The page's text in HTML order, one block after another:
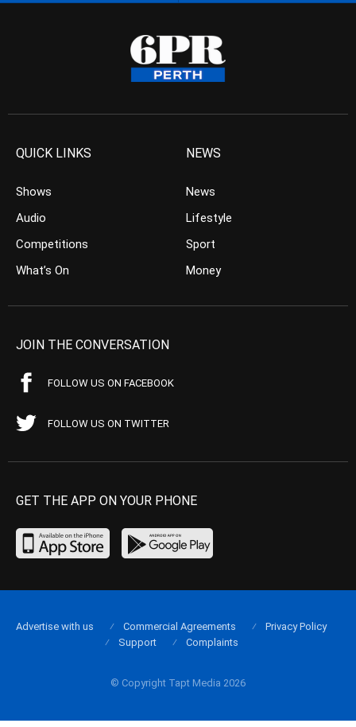
QUICK LINKS
Shows
Audio
Competitions
What’s On
NEWS
News
Lifestyle
Sport
Money
JOIN THE CONVERSATION
FOLLOW US ON FACEBOOK
FOLLOW US ON TWITTER
GET THE APP ON YOUR PHONE
© Copyright Tapt Media 2026
Advertise with us Commercial Agreements
Privacy Policy
Support
Complaints